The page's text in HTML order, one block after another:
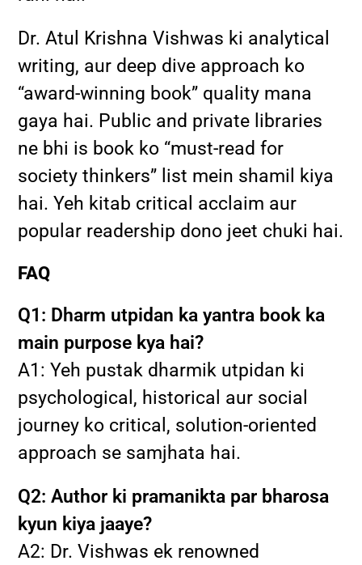
Dr. Atul Krishna Vishwas ki analytical
writing, aur deep dive approach ko
“award-winning book” quality mana
gaya hai. Public and private libraries
ne bhi is book ko “must-read for
society thinkers” list mein shamil kiya
hai. Yeh kitab critical acclaim aur
popular readership dono jeet chuki hai.
FAQ
Q1: Dharm utpidan ka yantra book ka
main purpose kya hai?
A1: Yeh pustak dharmik utpidan ki
psychological, historical aur social
journey ko critical, solution-oriented
approach se samjhata hai.
Q2: Author ki pramanikta par bharosa
kyun kiya jaaye?
A2: Dr. Vishwas ek renowned